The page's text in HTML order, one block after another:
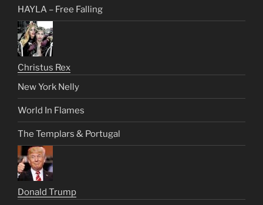
HAYLA – Free Falling
Christus Rex
New York Nelly
World In Flames
The Templars & Portugal
Donald Trump